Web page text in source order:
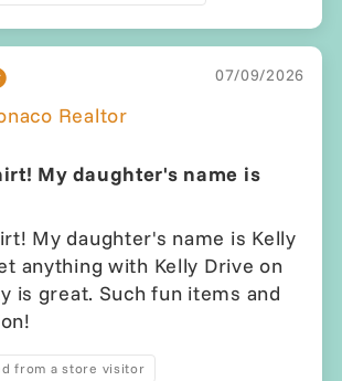
07/09/2026
Realtor
My daughter's name is
My daughter's name is Kelly
anything with Kelly Drive on
is great. Such fun items and
from a store visitor